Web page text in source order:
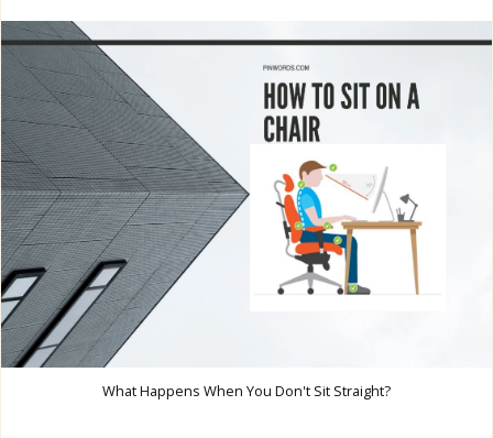
What Happens When You Don't Sit Straight?